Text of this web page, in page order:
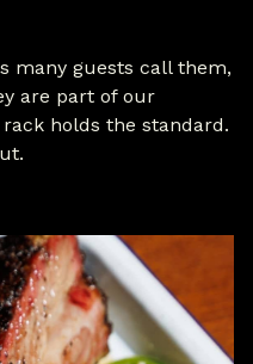
many guests call them,
are part of our
holds the standard.